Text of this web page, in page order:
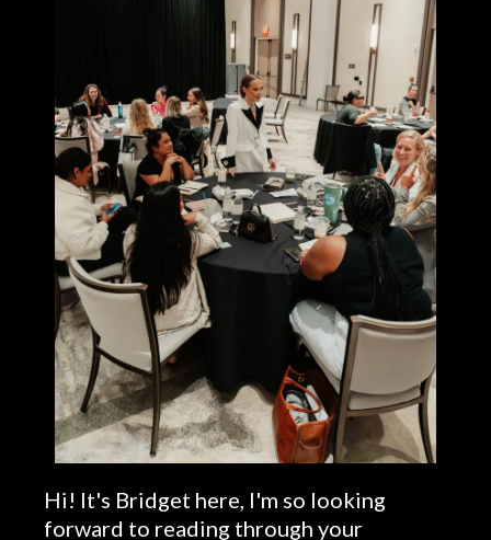
Hi! It's Bridget here, I'm so looking
forward to reading through your